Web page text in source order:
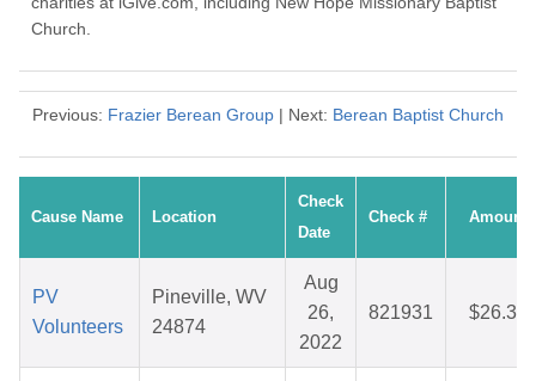
Church.
Previous: Frazier Berean Group | Next: Berean Baptist Church
Cause Name Location
Check
Date
Check # Amount
PV
Volunteers
Pineville, WV
24874
Aug
26,
2022
821931 $26.39